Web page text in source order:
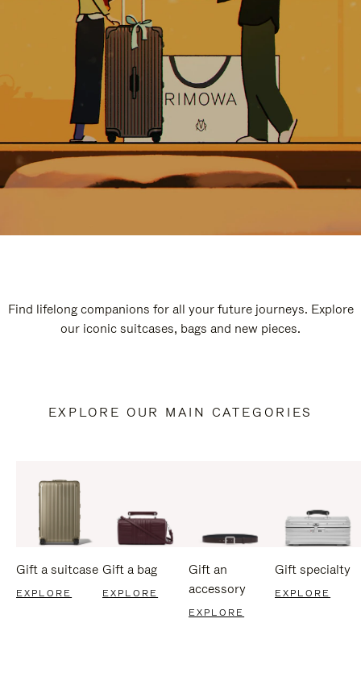
Find lifelong companions for all your future journeys. Explore
our iconic suitcases, bags and new pieces.
EXPLORE OUR MAIN CATEGORIES
Gift a suitcase
EXPLORE
Gift a bag
EXPLORE
Gift an
accessory
EXPLORE
Gift specialty
EXPLORE